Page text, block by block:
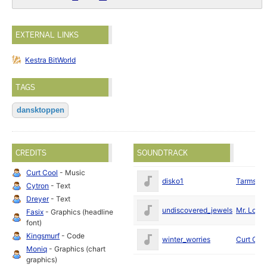
EXTERNAL LINKS
Kestra BitWorld
TAGS
dansktoppen
CREDITS
Curt Cool - Music
Cytron - Text
Dreyer- Text
Fasix - Graphics (headline
font)
Kingsmurf - Code
Moniq - Graphics (chart
graphics)
SOUNDTRACK
disko1
undiscovered_jewels Mr. Lou
winter_worries Curt Cool